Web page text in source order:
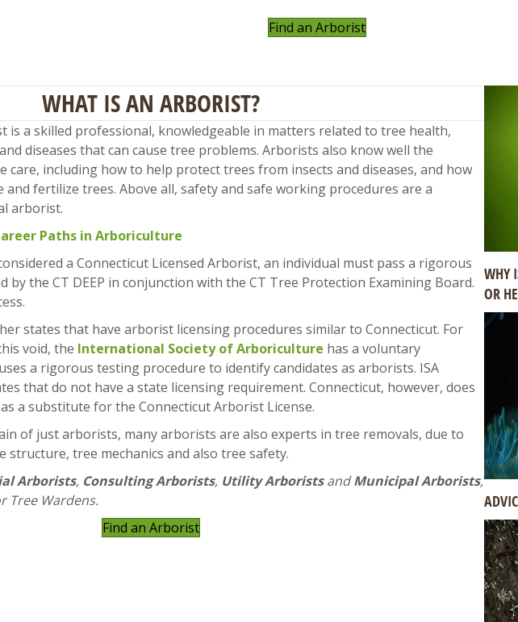
Find an Arborist
WHAT IS AN ARBORIST?
is a skilled professional, knowledgeable in matters related to tree health,
diseases that can cause tree problems. Arborists also know well the
care, including how to help protect trees from insects and diseases, and how
fertilize trees. Above all, safety and safe working procedures are a
arborist.
Paths in Arboriculture
a Connecticut Licensed Arborist, an individual must pass a rigorous
the CT DEEP in conjunction with the CT Tree Protection Examining Board.
states that have arborist licensing procedures similar to Connecticut. For
void, the International Society of Arboriculture has a voluntary
a rigorous testing procedure to identify candidates as arborists. ISA
that do not have a state licensing requirement. Connecticut, however, does
a substitute for the Connecticut Arborist License.
of just arborists, many arborists are also experts in tree removals, due to
tree mechanics and also tree safety.
Arborists, Consulting Arborists, Utility ArboristsandMunicipal Arborists,
Tree Wardens.
Find an Arborist
WHY
OR